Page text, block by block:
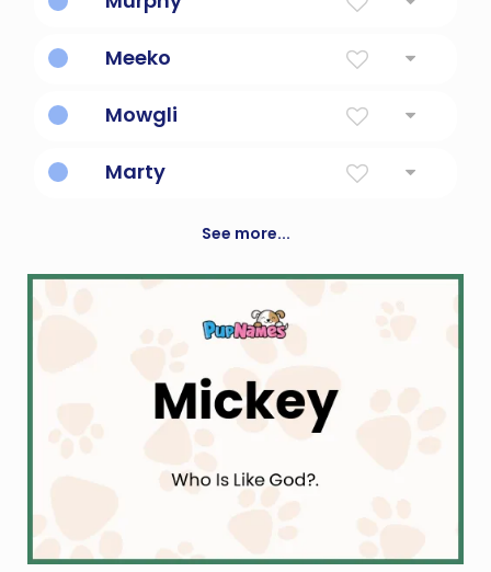
Meeko
Mowgli
Marty
See more...